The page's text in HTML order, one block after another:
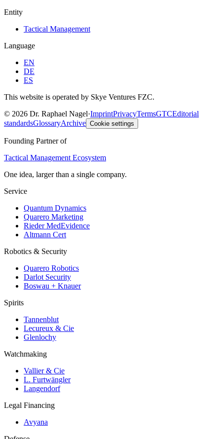
Entity
Tactical Management
Language
EN
DE
ES
This website is operated by Skye Ventures FZC.
© 2026 Dr. Raphael Nagel·ImprintPrivacyTermsGTCEditorial
standardsGlossaryArchive Cookie settings
Founding Partner of
Tactical Management Ecosystem
One idea, larger than a single company.
Service
Quantum Dynamics
Quarero Marketing
Rieder MedEvidence
Altmann Cert
Robotics & Security
Quarero Robotics
Darlot Security
Boswau + Knauer
Spirits
Tannenblut
Lecureux & Cie
Glenlochy
Watchmaking
Vallier & Cie
L. Furtwängler
Langendorf
Legal Financing
Avyana